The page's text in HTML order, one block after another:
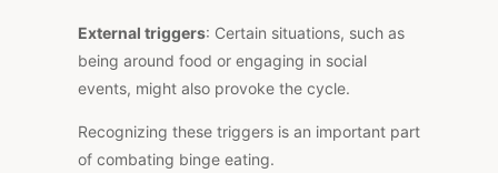
External triggers: Certain situations, such as
being around food or engaging in social
events, might also provoke the cycle.
Recognizing these triggers is an important part
of combating binge eating.